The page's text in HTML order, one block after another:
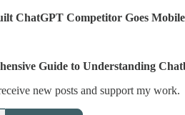
ChatGPT Competitor Goes Mobile
Guide to Understanding
new posts and support my work.